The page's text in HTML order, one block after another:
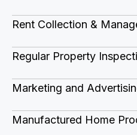
We find qualified and
vacancy periods.
Rent Collection &
We handle all
penalties, and secure
Regular Property
We conduct regular
detailed reports.
Marketing and
Strategic marketing
Manufactured Home